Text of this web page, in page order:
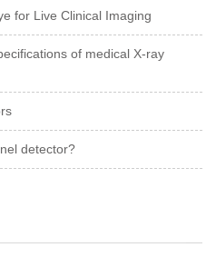
for Live Clinical Imaging
of medical X-ray
detector?